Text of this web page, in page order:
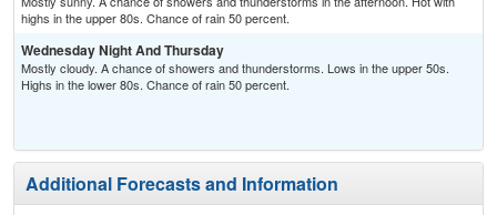
highs in the upper 80s. Chance of rain 50 percent.
Wednesday Night And Thursday
Mostly cloudy. A chance of showers and thunderstorms. Lows in the upper 50s.
Highs in the lower 80s. Chance of rain 50 percent.
Additional Forecasts and Information